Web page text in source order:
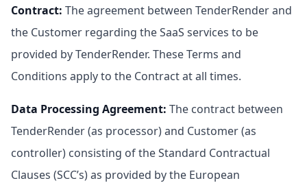
Contract: The agreement between TenderRender and
the Customer regarding the SaaS services to be
provided by TenderRender. These Terms and
Conditions apply to the Contract at all times.
Data Processing Agreement: The contract between
TenderRender (as processor) and Customer (as
controller) consisting of the Standard Contractual
Clauses (SCC’s) as provided by the European